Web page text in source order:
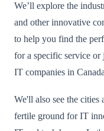
We’ll explore the
and other innovative
to help you find the
for a specific service
IT companies in
We'll also see the cities
fertile ground for IT